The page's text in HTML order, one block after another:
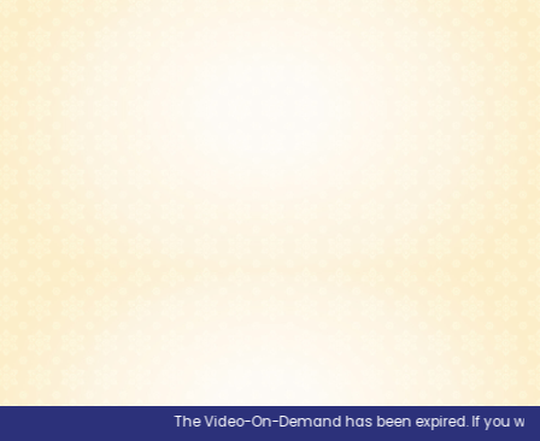
The Video-On-Demand has been expired. If you